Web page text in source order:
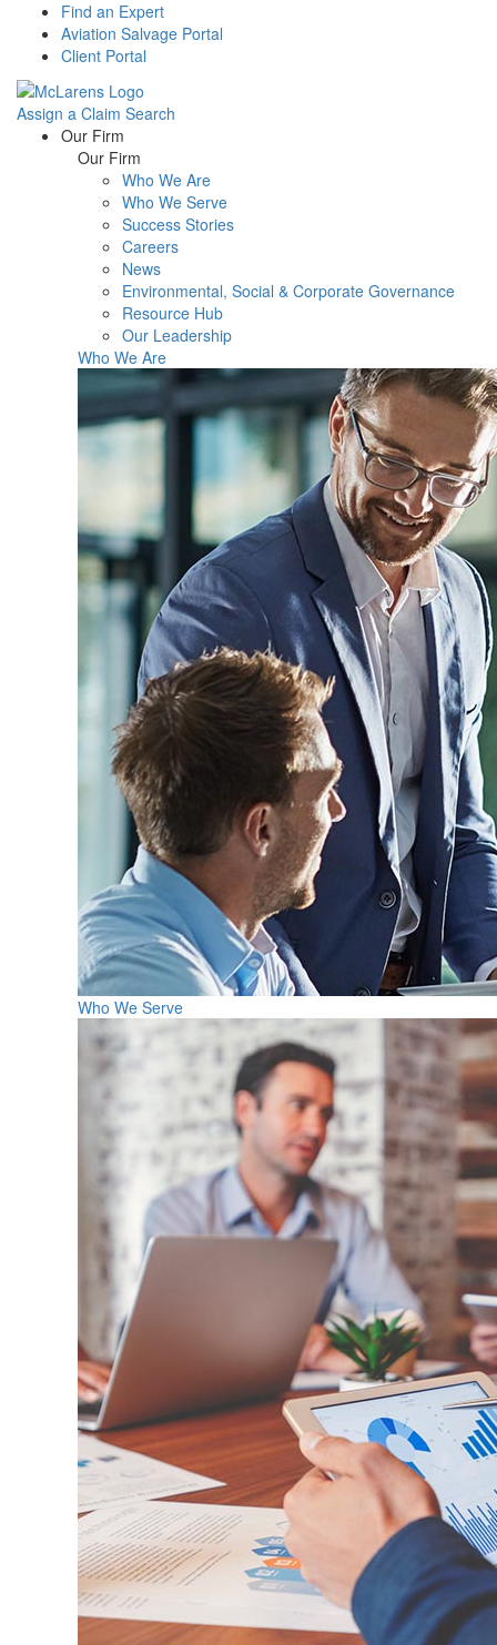
Find an Expert
Aviation Salvage Portal
Client Portal
Assign a Claim Search
Menu Our Firm
Our Firm
Who We Are
Who We Serve
Success Stories
Careers
News
Environmental, Social & Corporate Governance
Resource Hub
Our Leadership
Who We Are
Who We Serve